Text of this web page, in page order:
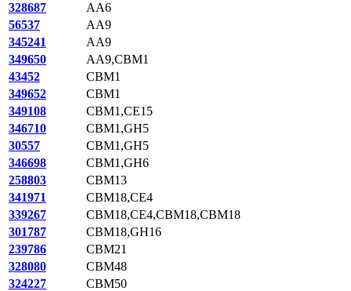
328687
AA6
56537
AA9
345241
AA9
349650
AA9,CBM1
43452
CBM1
349652
CBM1
349108
CBM1,CE15
346710
CBM1,GH5
30557
CBM1,GH5
346698
CBM1,GH6
258803
CBM13
341971
CBM18,CE4
339267
CBM18,CE4,CBM18,CBM18
301787
CBM18,GH16
239786
CBM21
328080
CBM48
324227
CBM50